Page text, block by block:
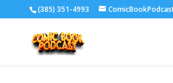
‪(385) 351-4993